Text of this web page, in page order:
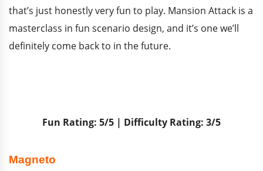
that’s just honestly very fun to play. Mansion Attack is a
masterclass in fun scenario design, and it’s one we’ll
definitely come back to in the future.
Fun Rating: 5/5 | Difficulty Rating: 3/5
Magneto